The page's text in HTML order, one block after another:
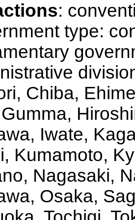
:
type:
Chiba,
Iwate,
Kumamoto,
Nagasaki,
Osaka,